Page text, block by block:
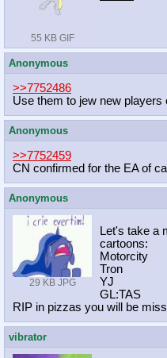
55 KB GIF
Anonymous
>>7752486
Use them to jew new players
Anonymous
>>7752459
CN confirmed for the EA of
Anonymous
29 KB JPG
Let's take a
cartoons:
Motorcity
Tron
YJ
GL:TAS
RIP in pizzas you will be
vibrator